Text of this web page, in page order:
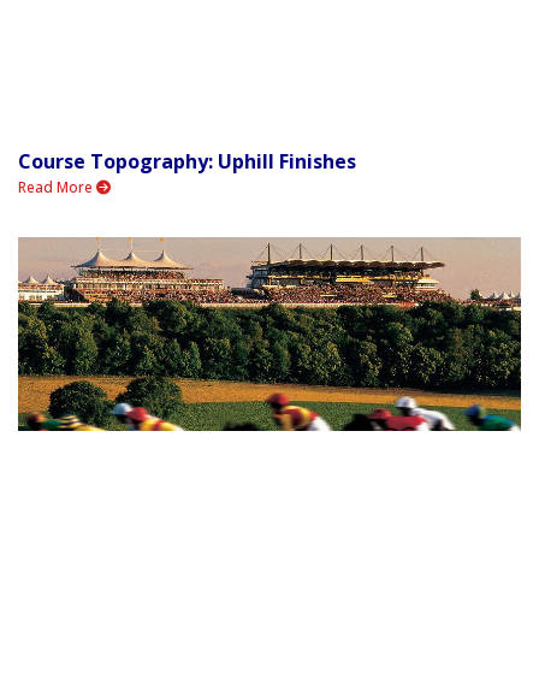
Course Topography: Uphill Finishes
Read More